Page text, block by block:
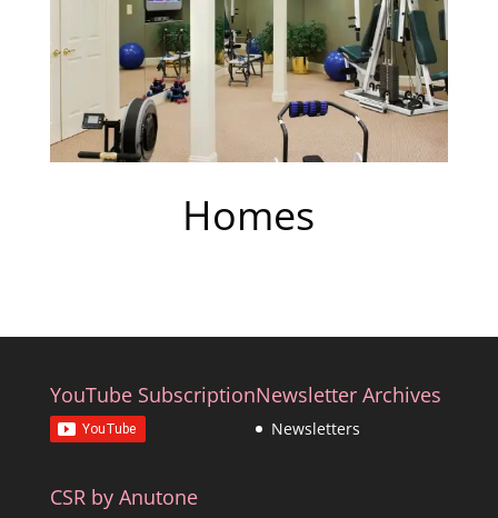
Homes
YouTube SubscriptionNewsletter Archives
Newsletters
CSR by Anutone